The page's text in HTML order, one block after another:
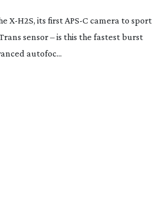
X-H2S, its first APS-C camera to sport
sensor – is this the fastest burst
autofoc...